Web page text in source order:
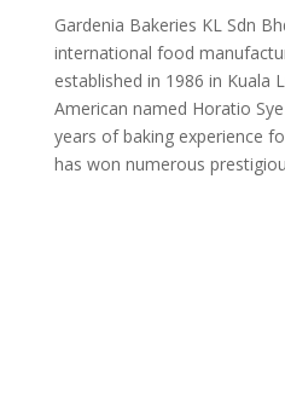
Gardenia Bakeries KL Sdn
international food
established in 1986 in Kuala
American named Horatio
years of baking experience
has won numerous